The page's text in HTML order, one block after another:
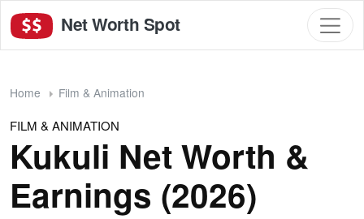
Net Worth Spot
Home Film & Animation
FILM & ANIMATION
Kukuli Net Worth &
Earnings (2026)